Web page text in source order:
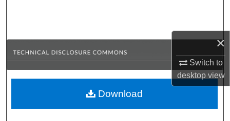
×
Switch to
desktopview
Browse Collections
About
Download